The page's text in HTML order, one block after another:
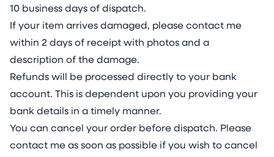
10 business days of dispatch.
If your item arrives damaged, please contact me
within 2 days of receipt with photos and a
description of the damage.
Refunds will be processed directly to your bank
account. This is dependent upon you providing your
bank details in a timely manner.
You can cancel your order before dispatch. Please
contact me as soon as possible if you wish to cancel